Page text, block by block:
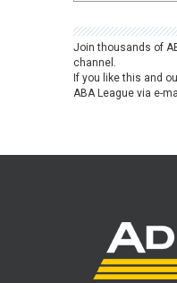
Join thousands of
channel.
If you like this and
ABA League via e-